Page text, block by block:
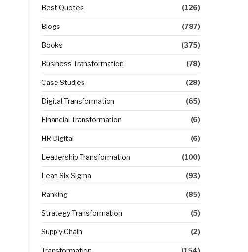
Best Quotes (126)
Blogs (787)
Books (375)
Business Transformation (78)
Case Studies (28)
Digital Transformation (65)
Financial Transformation (6)
HR Digital (6)
Leadership Transformation (100)
Lean Six Sigma (93)
Ranking (85)
Strategy Transformation (5)
Supply Chain (2)
Transformation (154)